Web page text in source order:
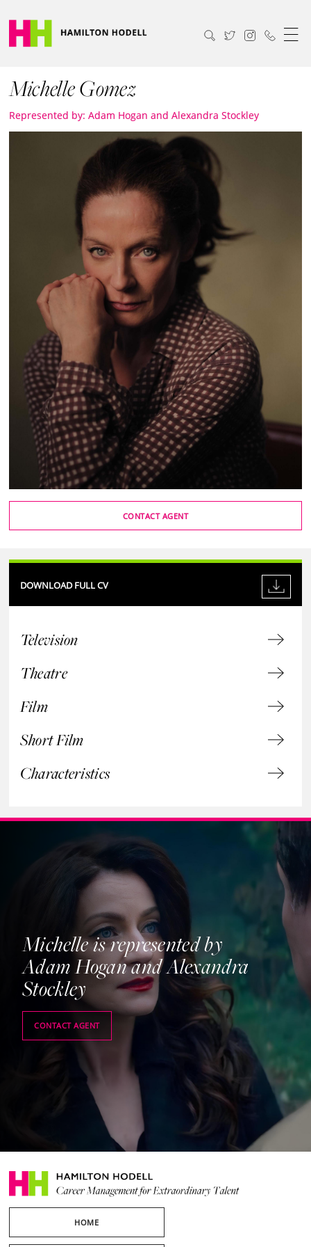
Michelle Gomez
Represented by: Adam Hogan and Alexandra Stockley
CONTACT AGENT
DOWNLOAD FULL CV
Television
Theatre
Film
Short Film
Characteristics
Michelle is represented by
Adam Hogan and Alexandra
Stockley
CONTACT AGENT
HOME